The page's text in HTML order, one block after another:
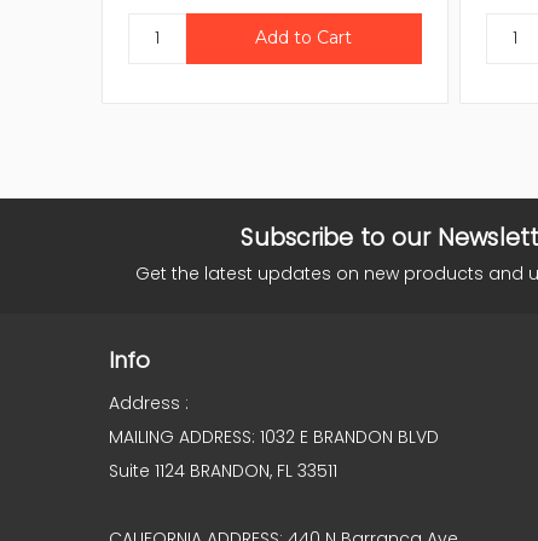
Subscribe to our
Get the latest updates on new products and
Info
Address :
MAILING ADDRESS: 1032 E BRANDON BLVD
Suite 1124 BRANDON, FL 33511